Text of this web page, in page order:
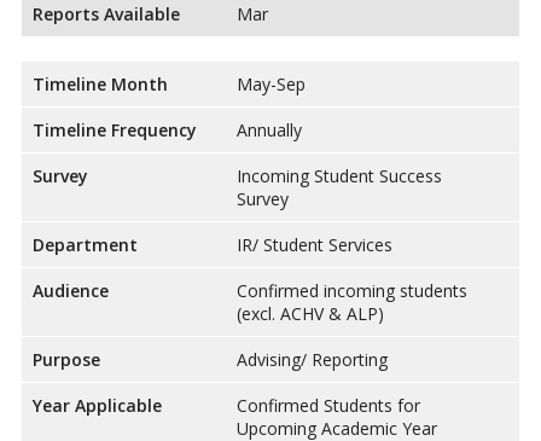
Reports Available
Mar
Timeline Month
May-Sep
Timeline Frequency
Annually
Survey
Incoming Student Success
Survey
Department
IR/ Student Services
Audience
Confirmed incoming students
(excl. ACHV & ALP)
Purpose
Advising/ Reporting
Year Applicable
Confirmed Students for
Upcoming Academic Year